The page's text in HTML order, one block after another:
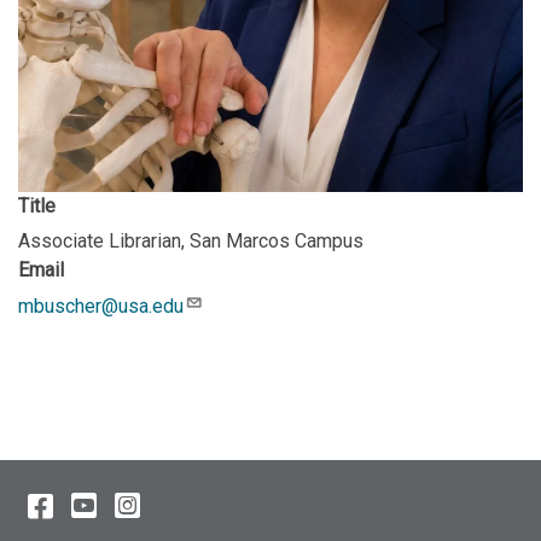
Title
Associate Librarian, San Marcos Campus
Email
mbuscher@usa.edu
Facebook
YouTube
Instagram